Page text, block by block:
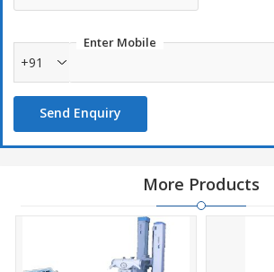
Enter Mobile
+91
Send Enquiry
More Products